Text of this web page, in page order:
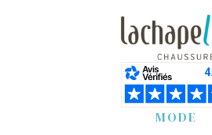
MODE